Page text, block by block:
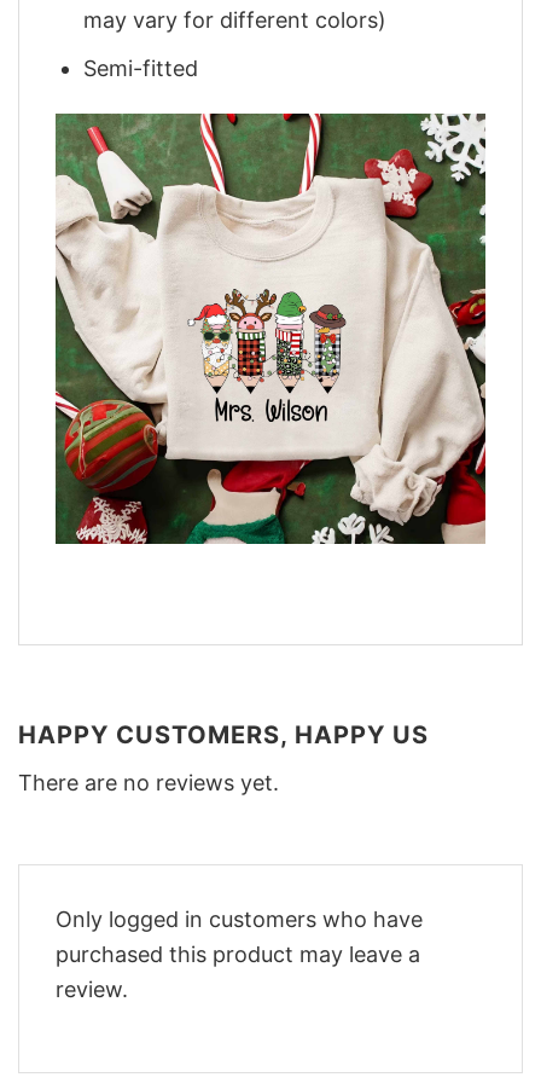
may vary for different colors)
Semi-fitted
HAPPY CUSTOMERS, HAPPY US
There are no reviews yet.
Only logged in customers who have
purchased this product may leave a
review.